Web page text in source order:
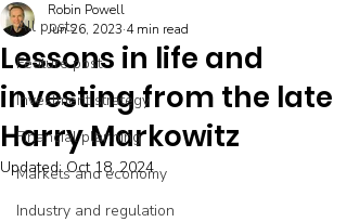
All posts
Feature post
Investment strategy
Financial planning
Markets and economy
Industry and regulation
Lessons in life and
investing from the late
Harry Markowitz
Robin Powell
Jun 26, 2023 4 min read
Updated:Oct 18, 2024